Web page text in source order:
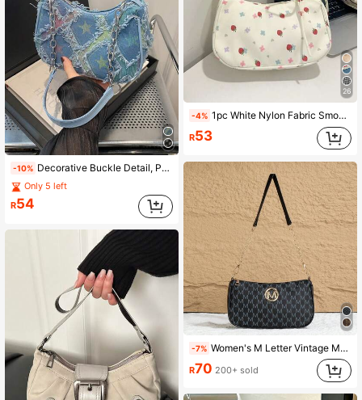
-10% Decorative Buckle Detail, Patchwork, Chain Strap Shoulder Bag, Women's Decorative Buckle Shoulder Bag, Street Fashion Hobo Bag, Suitable For Shopping, Dating, Women's Gift, Suitable For Girls, College Students, Work, Business, Commuting
Only 5 left
R54
26
-4% 1pc White Nylon Fabric Smooth Zipper Strawberry Print Pattern Drawstring Shoulder Strap Design Fashion Versatile Casual Summer Cross-Border New Niche Shoulder Women's Bag Suitable For Women's Daily Use
R53
-7% Women's M Letter Vintage Monogram Underarm Bag, PU Material, M Logo + Chain Strap, Versatile Style, Shoulder/Underarm Two Carrying Ways
R70 200+ sold